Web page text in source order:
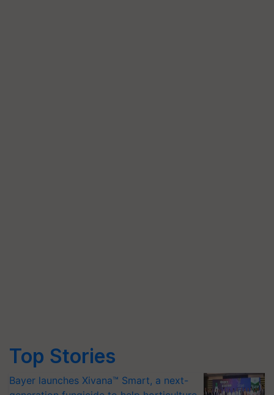
Top Stories
Bayer launches Xivana™ Smart, a next-